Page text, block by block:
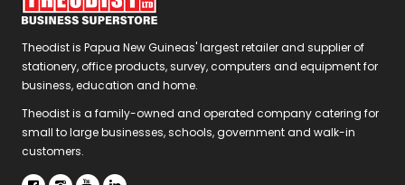
Theodist is Papua New Guineas' largest retailer and supplier of
stationery, office products, survey, computers and equipment for
business, education and home.
Theodist is a family-owned and operated company catering for
small to large businesses, schools, government and walk-in
customers.